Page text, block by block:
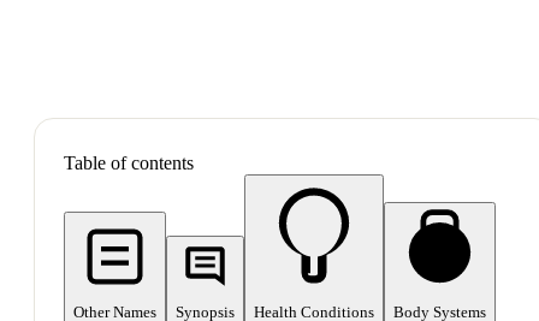
Table of contents
Other Names Synopsis Health Conditions Body Systems